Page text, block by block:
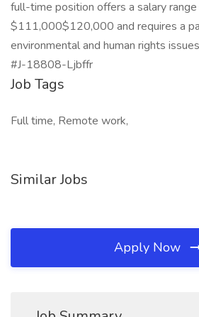
full-time position offers a salary
$111,000$120,000 and requires a
environmental and human rights
#J-18808-Ljbffr
Job Tags
Full time, Remote work,
Similar Jobs
Apply Now